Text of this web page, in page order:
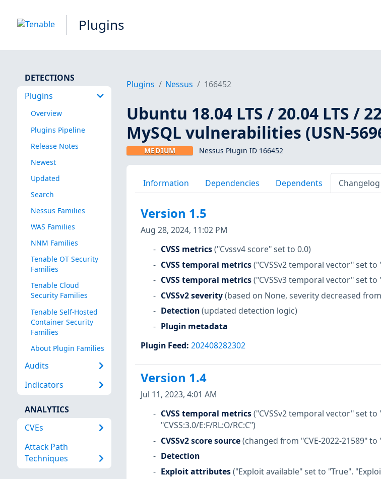
Plugins
DETECTIONS
Plugins
Overview
Plugins Pipeline
Release Notes
Newest
Updated
Search
Nessus Families
WAS Families
NNM Families
Tenable OT Security
Families
Tenable Cloud
Security Families
Tenable Self-Hosted
Container Security
Families
About Plugin Families
Audits
Indicators
ANALYTICS
CVEs
Attack Path
Techniques
Plugins Nessus 166452
Ubuntu 18.04 LTS / 20.04 LTS /
MySQL vulnerabilities (USN-
MEDIUM Nessus Plugin ID 166452
Information Dependencies Dependents Changelog
Version 1.5
Aug 28, 2024, 11:02 PM
CVSS metrics("Cvssv4 score" set to 0.0)
CVSS temporal metrics("CVSSv2 temporal vector" set to
CVSS temporal metrics("CVSSv3 temporal vector" set to
CVSSv2 severity(based on None, severity decreased
Detection(updated detection logic)
Plugin metadata
Plugin Feed: 202408282302
Version 1.4
Jul 11, 2023, 4:01 AM
CVSS temporal metrics("CVSSv2 temporal vector" set to
"CVSS:3.0/E:F/RL:O/RC:C")
CVSSv2 score source(changed from "CVE-2022-21589" to
Detection
Exploit attributes("Exploit available" set to "True".